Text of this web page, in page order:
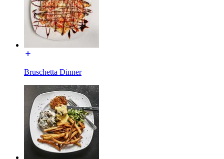
Bruschetta Dinner